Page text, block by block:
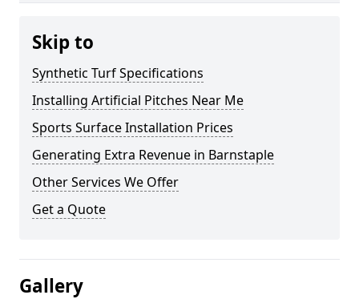
Skip to
Synthetic Turf Specifications
Installing Artificial Pitches Near Me
Sports Surface Installation Prices
Generating Extra Revenue in Barnstaple
Other Services We Offer
Get a Quote
Gallery